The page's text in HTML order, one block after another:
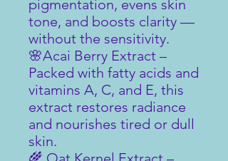
pigmentation, evens skin
tone, and boosts clarity —
without the sensitivity.
🌸Acai Berry Extract –
Packed with fatty acids and
vitamins A, C, and E, this
extract restores radiance
and nourishes tired or dull
skin.